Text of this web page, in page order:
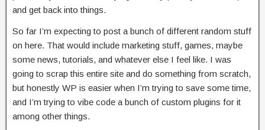
and get back into things.
So far I’m expecting to post a bunch of different random stuff
on here. That would include marketing stuff, games, maybe
some news, tutorials, and whatever else I feel like. I was
going to scrap this entire site and do something from scratch,
but honestly WP is easier when I’m trying to save some time,
and I’m trying to vibe code a bunch of custom plugins for it
among other things.